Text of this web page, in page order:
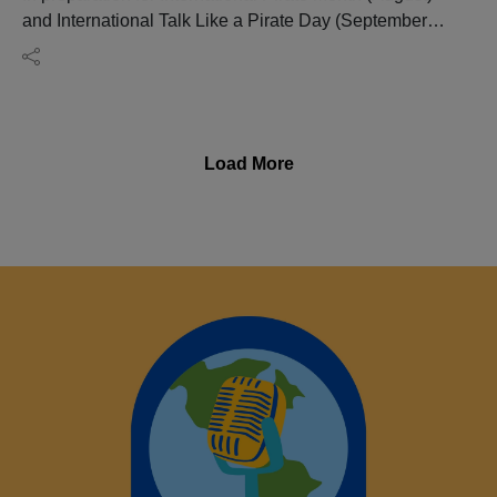
and International Talk Like a Pirate Day (September
19), this episode of Big Blend Radio's "English
Join historian, genealogist, tour guide, and Norfok
ships, naval history, and the evolution of piracy, this
engaging conversation looks beyond Hollywood
stereotypes to explore the people, places, and events
that continue to capture our imagination.
Whether you're fascinated by maritime history, planning
a trip to England's historic ports, or simply curious
about the legends behind pirate lore, this episode offers
Load More